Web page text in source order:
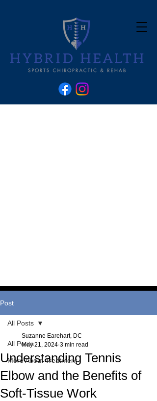
Post
All Posts
More About Treatment
All Posts
Understanding Tennis
Elbow and the Benefits of
Soft-Tissue Work
Suzanne Earehart, DC
May 21, 2024 3 min read